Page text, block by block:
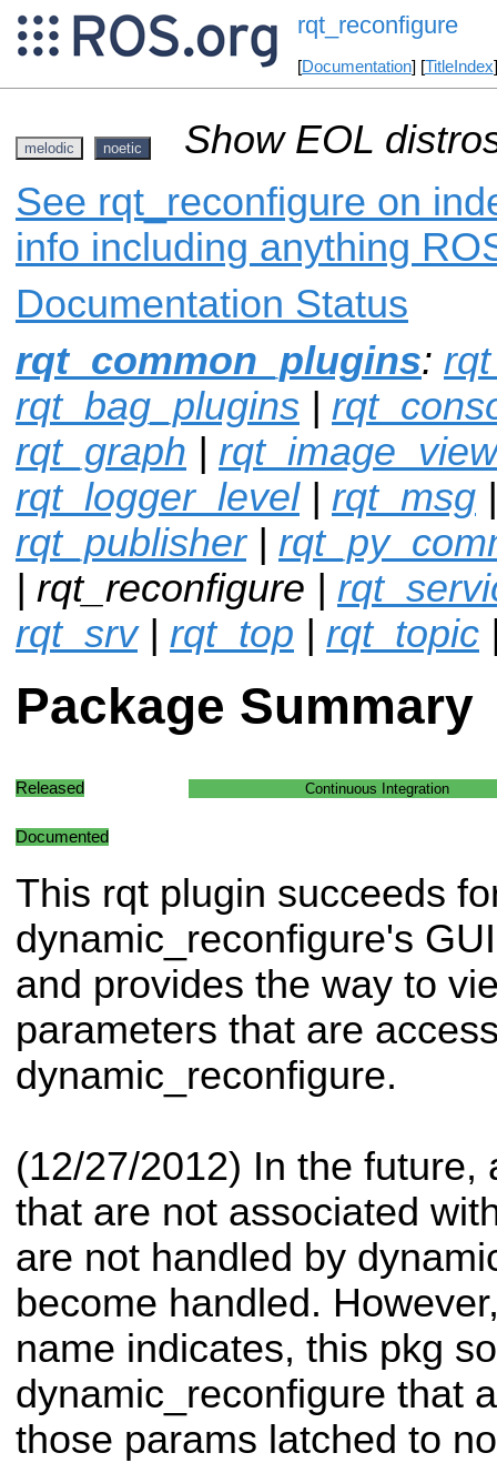
rqt_reconfigure
[Documentation] [TitleIndex
melodic noetic
Show EOL
See rqt_reconfigure on
info including anything
Documentation Status
rqt_common_plugins:
rqt_bag_plugins |
rqt_graph | rqt_image_view
rqt_logger_level| rqt_msg
rqt_publisher|
| rqt_reconfigure |
rqt_srv| rqt_top | rqt_topic
Package Summary
Released Continuous Integration
Documented
This rqt plugin succeeds
dynamic_reconfigure's
and provides the way to
parameters that are
dynamic_reconfigure.
(12/27/2012) In the future,
that are not associated
are not handled by
become handled.
name indicates, this pkg
dynamic_reconfigure that
those params latched to